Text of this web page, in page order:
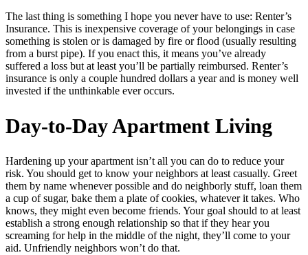
The last thing is something I hope you never have to use: Renter’s
Insurance. This is inexpensive coverage of your belongings in case
something is stolen or is damaged by fire or flood (usually resulting
from a burst pipe). If you enact this, it means you’ve already
suffered a loss but at least you’ll be partially reimbursed. Renter’s
insurance is only a couple hundred dollars a year and is money well
invested if the unthinkable ever occurs.
Day-to-Day Apartment Living
Hardening up your apartment isn’t all you can do to reduce your
risk. You should get to know your neighbors at least casually. Greet
them by name whenever possible and do neighborly stuff, loan them
a cup of sugar, bake them a plate of cookies, whatever it takes. Who
knows, they might even become friends. Your goal should to at least
establish a strong enough relationship so that if they hear you
screaming for help in the middle of the night, they’ll come to your
aid. Unfriendly neighbors won’t do that.